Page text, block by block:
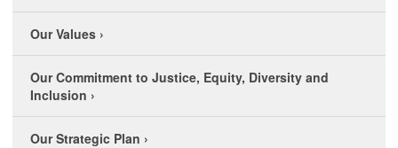
Our Values ›
Our Commitment to Justice, Equity, Diversity and
Inclusion ›
Our Strategic Plan ›